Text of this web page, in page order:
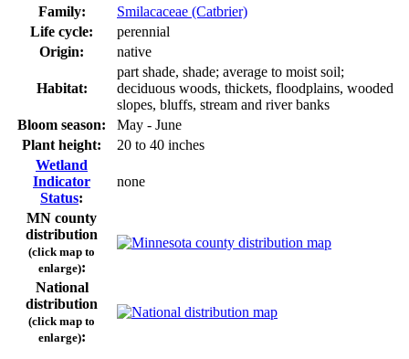
Family:
Smilacaceae (Catbrier)
Life cycle:
perennial
Origin:
native
Habitat:
part shade, shade; average to moist soil;
deciduous woods, thickets, floodplains, wooded
slopes, bluffs, stream and river banks
Bloom season:
May - June
Plant height:
20 to 40 inches
Wetland
Indicator
Status:
none
MN county
distribution
(click map to
enlarge):
National
distribution
(click map to
enlarge):